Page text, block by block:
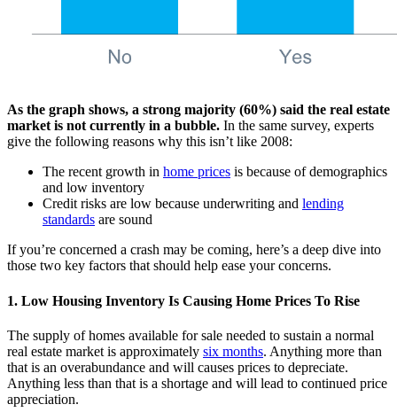
As the graph shows, a strong majority (60%) said the real estate
market is not currently in a bubble. In the same survey, experts
give the following reasons why this isn’t like 2008:
The recent growth in home prices is because of demographics
and low inventory
Credit risks are low because underwriting and lending
standards are sound
If you’re concerned a crash may be coming, here’s a deep dive into
those two key factors that should help ease your concerns.
1. Low Housing Inventory Is Causing Home Prices To Rise
The supply of homes available for sale needed to sustain a normal
real estate market is approximately six months. Anything more than
that is an overabundance and will causes prices to depreciate.
Anything less than that is a shortage and will lead to continued price
appreciation.